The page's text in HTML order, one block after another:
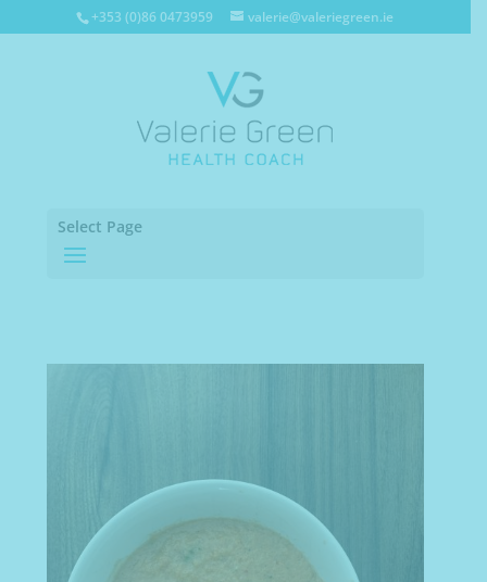
+353 (0)86 0473959 valerie@valeriegreen.ie
Select Page